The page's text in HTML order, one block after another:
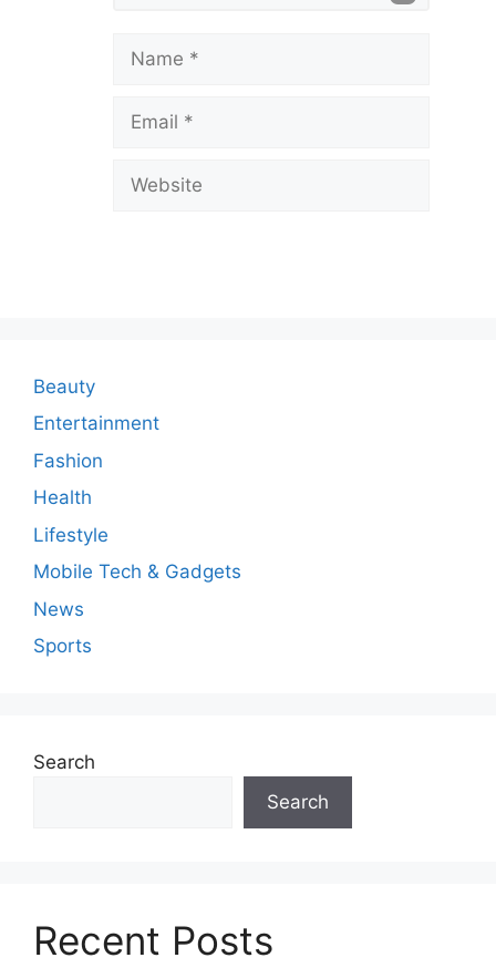
n
t
Name
Email
Website
Beauty
Entertainment
Fashion
Health
Lifestyle
Mobile Tech & Gadgets
News
Sports
Search
Search
Recent Posts